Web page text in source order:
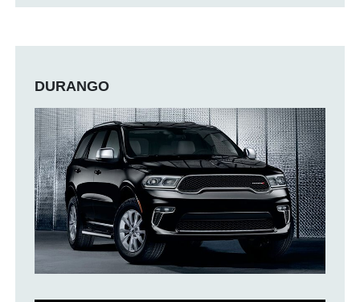
DURANGO